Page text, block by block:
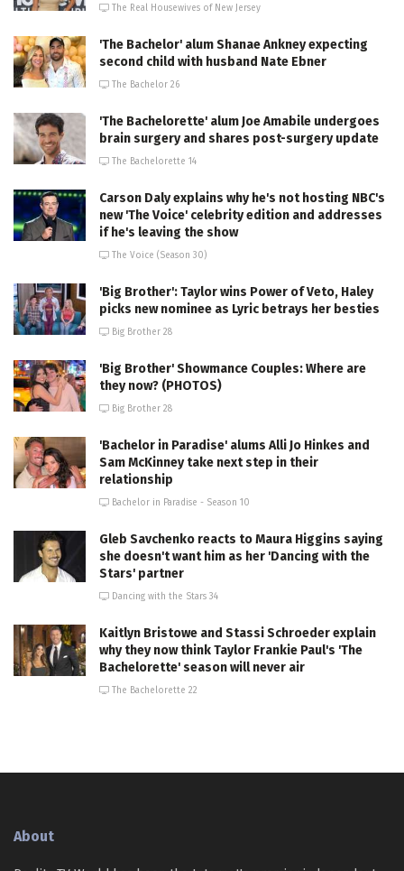
The Real Housewives of New Jersey
'The Bachelor' alum Shanae Ankney expecting
second child with husband Nate Ebner
The Bachelor 26
'The Bachelorette' alum Joe Amabile undergoes
brain surgery and shares post-surgery update
The Bachelorette 14
Carson Daly explains why he's not hosting NBC's
new 'The Voice' celebrity edition and addresses
if he's leaving the show
The Voice (Season 30)
'Big Brother': Taylor wins Power of Veto, Haley
picks new nominee as Lyric betrays her besties
Big Brother 28
'Big Brother' Showmance Couples: Where are
they now? (PHOTOS)
Big Brother 28
'Bachelor in Paradise' alums Alli Jo Hinkes and
Sam McKinney take next step in their
relationship
Bachelor in Paradise - Season 10
Gleb Savchenko reacts to Maura Higgins saying
she doesn't want him as her 'Dancing with the
Stars' partner
Dancing with the Stars 34
Kaitlyn Bristowe and Stassi Schroeder explain
why they now think Taylor Frankie Paul's 'The
Bachelorette' season will never air
The Bachelorette 22
About